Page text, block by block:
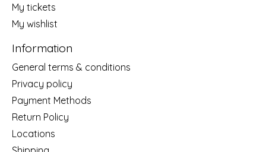
My tickets
My wishlist
Information
General terms & conditions
Privacy policy
Payment Methods
Return Policy
Locations